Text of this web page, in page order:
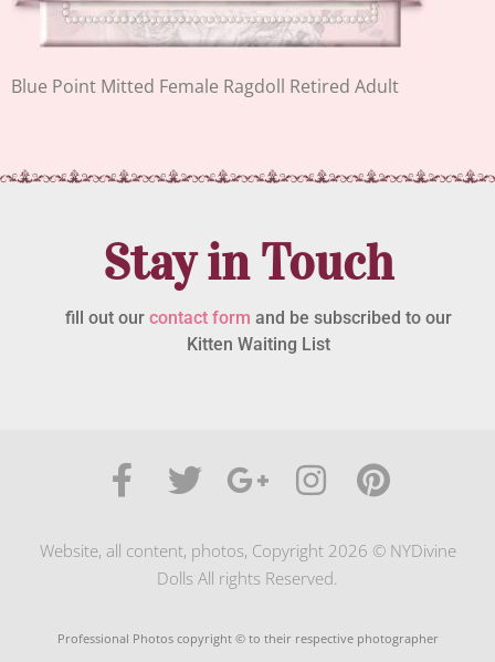
Blue Point Mitted Female Ragdoll Retired Adult
Stay in Touch
fill out our contact form and be subscribed to our
Kitten Waiting List
Website, all content, photos, Copyright 2026 © NYDivine
Dolls All rights Reserved.
Professional Photos copyright © to their respective photographer